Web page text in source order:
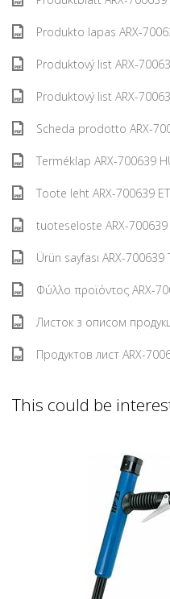
Produkto lapas ARX-
Produktový list ARX-
Produktový list ARX-
Scheda prodotto ARX-
Terméklap ARX-700639
Toote leht ARX-700639
tuoteseloste ARX-700639
Ürün sayfası ARX-700639
Φύλλο προϊόντος ARX-
Листок з описом
Продуктов лист ARX-
This could be